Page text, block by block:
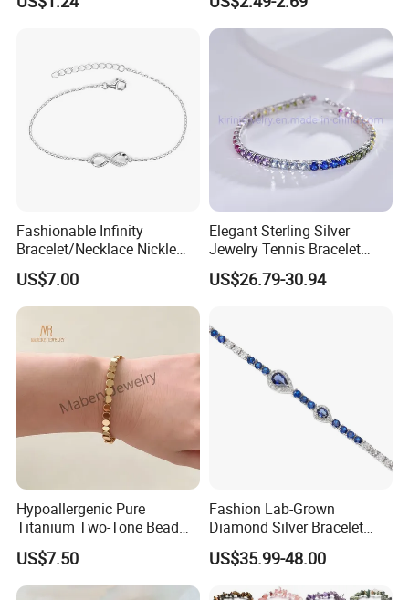
Women
Fashionable Infinity
Bracelet/Necklace Nickle
Free Necklace Waterproof
Infinity Jewelry Infinite Love
Jewelry Valentine's Day Gift
US$7.00
Elegant Sterling Silver
Jewelry Tennis Bracelet
Women's 4mm Cubic
Zirconia Round Rainbow
US$26.79-30.94
Hypoallergenic Pure
Titanium Two-Tone Bead
Bracelet Anti Tarnish
Women Wrist Jewelry
US$7.50
Fashion Lab-Grown
Diamond Silver Bracelet
Jewelry
US$35.99-48.00